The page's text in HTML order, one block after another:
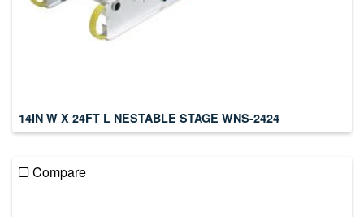
14IN W X 24FT L NESTABLE STAGE WNS-2424
Compare